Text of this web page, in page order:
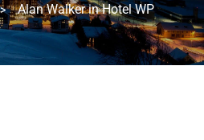
> Alan Walker in Hotel WP